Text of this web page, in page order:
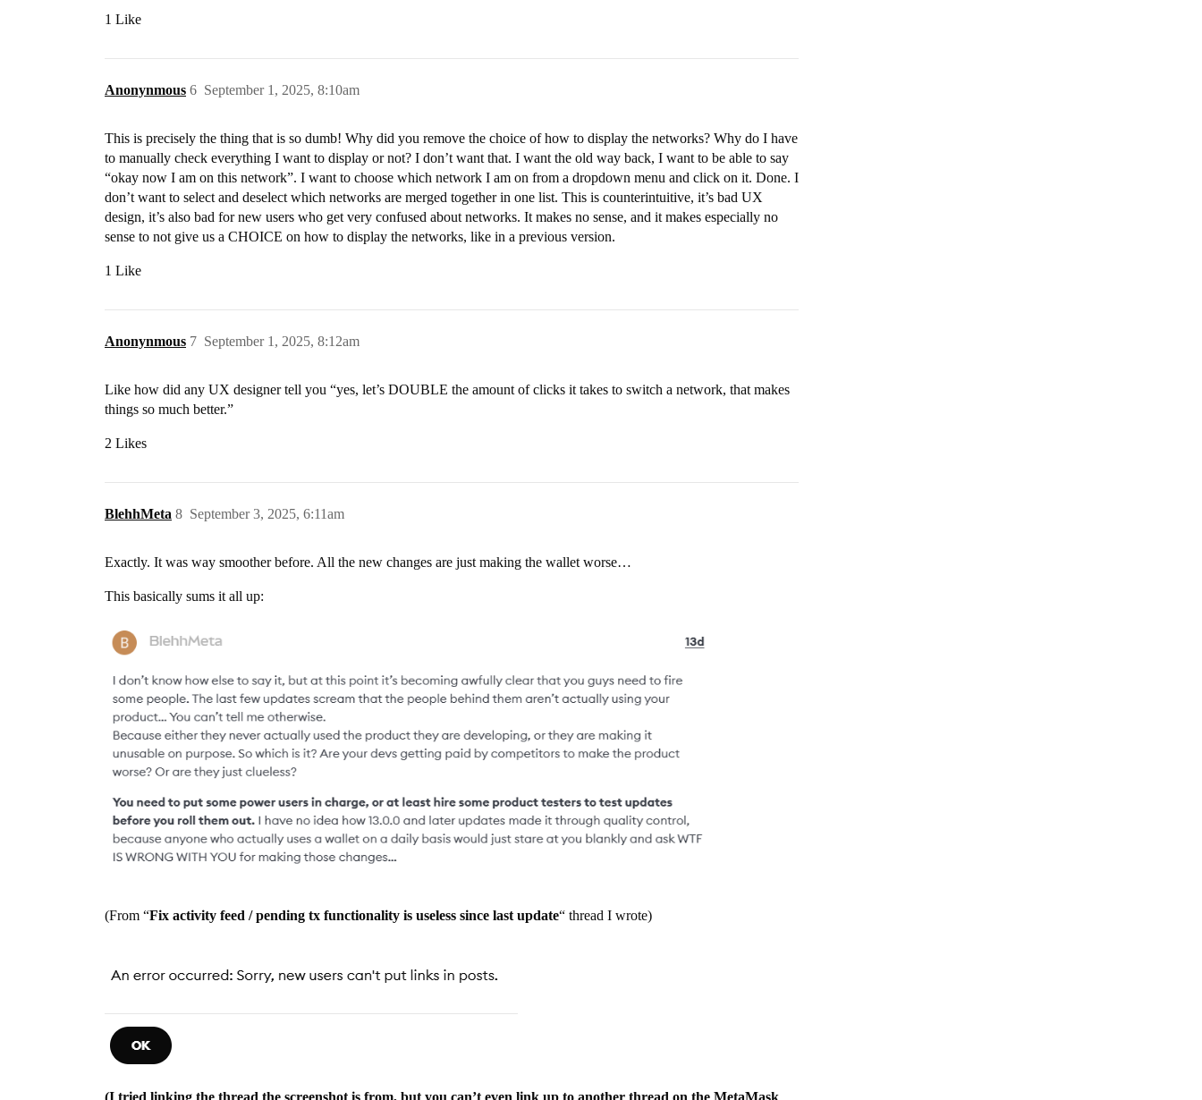
1 Like
Anonynmous September 1, 2025, 8:10am
6
This is precisely the thing that is so dumb! Why did you remove the choice of how to display the networks? Why do I have
to manually check everything I want to display or not? I don’t want that. I want the old way back, I want to be able to say
“okay now I am on this network”. I want to choose which network I am on from a dropdown menu and click on it. Done. I
don’t want to select and deselect which networks are merged together in one list. This is counterintuitive, it’s bad UX
design, it’s also bad for new users who get very confused about networks. It makes no sense, and it makes especially no
sense to not give us a CHOICE on how to display the networks, like in a previous version.
1 Like
Anonynmous September 1, 2025, 8:12am
7
Like how did any UX designer tell you “yes, let’s DOUBLE the amount of clicks it takes to switch a network, that makes
things so much better.”
2 Likes
BlehhMeta September 3, 2025, 6:11am
8
Exactly. It was way smoother before. All the new changes are just making the wallet worse…
This basically sums it all up:
(From “Fix activity feed / pending tx functionality is useless since last update“ thread I wrote)